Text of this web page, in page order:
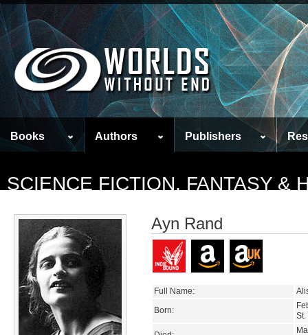
Books Authors Publishers
SCIENCE FICTION, FANTASY &
Ayn Rand
Full Name:
Born: